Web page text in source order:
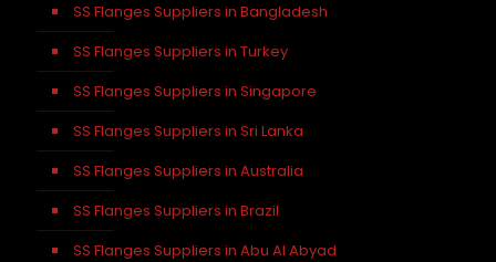
SS Flanges Suppliers in Bangladesh
SS Flanges Suppliers in Turkey
SS Flanges Suppliers in Singapore
SS Flanges Suppliers in Sri Lanka
SS Flanges Suppliers in Australia
SS Flanges Suppliers in Brazil
SS Flanges Suppliers in Abu Al Abyad